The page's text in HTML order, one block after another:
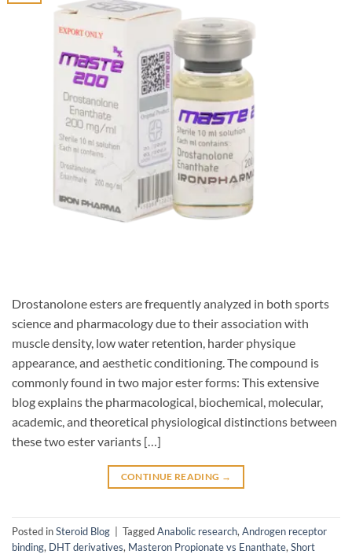
Drostanolone esters are frequently analyzed in both sports
science and pharmacology due to their association with
muscle density, low water retention, harder physique
appearance, and aesthetic conditioning. The compound is
commonly found in two major ester forms: This extensive
blog explains the pharmacological, biochemical, molecular,
academic, and theoretical physiological distinctions between
these two ester variants […]
CONTINUE READING →
Posted inSteroid Blog TaggedAnabolic research, Androgen receptor
binding, DHT derivatives, Masteron Propionate vs Enanthate, Short